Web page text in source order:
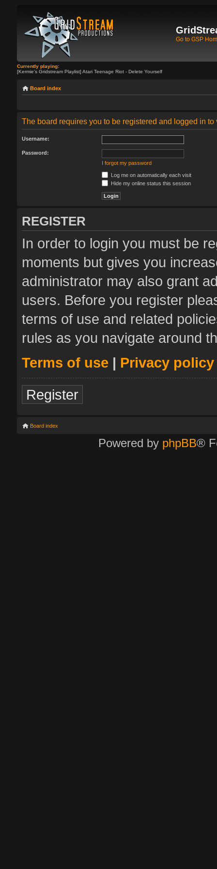
Go to GSP
Currently playing:
[Kermie's Gridstream Playlist] Atari Teenage Riot - Delete Yourself
Board index
The board requires you to be registered and logged in
Username:
Password:
I forgot my password
Log me on automatically each visit
Hide my online status this session
REGISTER
In order to login you must be
moments but gives you
administrator may also grant
users. Before you register
terms of use and related
rules as you navigate around
Terms of use | Privacy policy
Register
Board index
Powered by phpBB®